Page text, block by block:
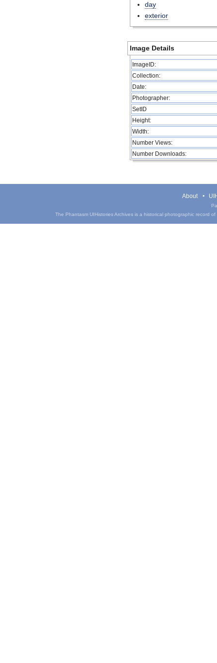
day
exterior
Image Details
ImageID:
Collection:
Date:
Photographer:
SetID
Height:
Width:
Number Views:
Number Downloads:
About
The Phantasm UIHistories Archives is a historical photographic record